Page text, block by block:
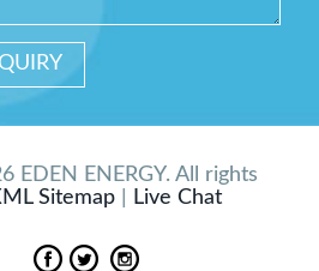
EDEN ENERGY. All rights
Sitemap| Live Chat